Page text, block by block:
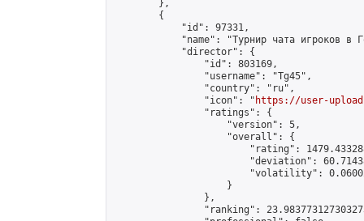
        },
        {
            "id": 97331,
"name": "Турнир чата игроков в
            "director": {
                "id": 803169,
                "username": "Tg45",
                "country": "ru",
                "icon": "
https://user-
                "ratings": {
                    "version": 5,
                    "overall": {
"rating":
"deviation":
"volatility":
                    }
                },
"ranking":